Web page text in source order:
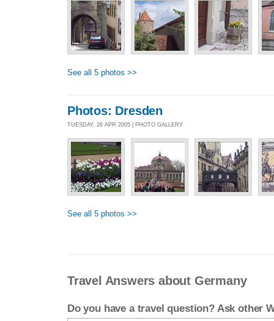
See all 5 photos >>
Photos: Dresden
TUESDAY, 26 APR 2005 | PHOTO GALLERY
See all 5 photos >>
Travel Answers about Germany
Do you have a travel question? Ask other